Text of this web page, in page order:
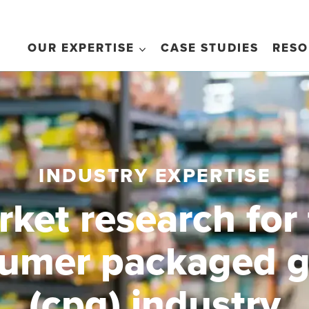
OUR EXPERTISE CASE STUDIES
INDUSTRY EXPERTISE
research
packaged